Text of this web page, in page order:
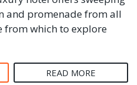
and promenade from all
from which to explore
READ MORE